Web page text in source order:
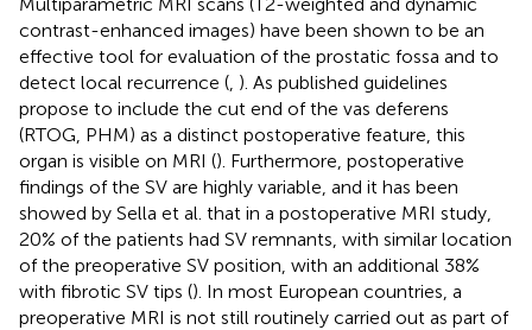
contrast-enhanced images) have been shown to be an
effective tool for evaluation of the prostatic fossa and to
detect local recurrence ( ). As published guidelines
propose to include the cut end of the vas deferens
(RTOG, PHM) as a distinct postoperative feature, this
organ is visible on MRI (). Furthermore, postoperative
findings of the SV are highly variable, and it has been
showed by Sella et al. that in a postoperative MRI study,
20% of the patients had SV remnants, with similar location
of the preoperative SV position, with an additional 38%
with fibrotic SV tips (). In most European countries, a
preoperative MRI is not still routinely carried out as part of